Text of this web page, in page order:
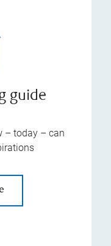
guide
– today – can